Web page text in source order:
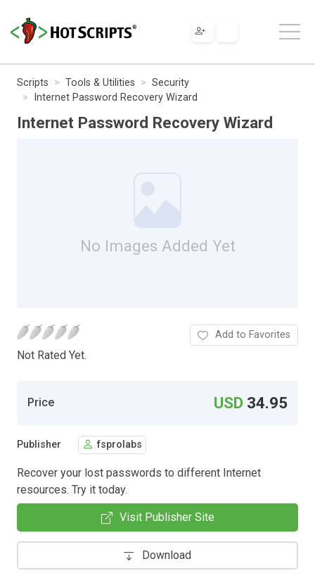
Scripts Tools & Utilities
Security
Internet Password Recovery Wizard
Internet Password Recovery Wizard
No Images Added Yet
Not Rated Yet.
Add to Favorites
Price USD 34.95
Publisher fsprolabs
Recover your lost passwords to different Internet
resources. Try it today.
Visit Publisher Site
Download